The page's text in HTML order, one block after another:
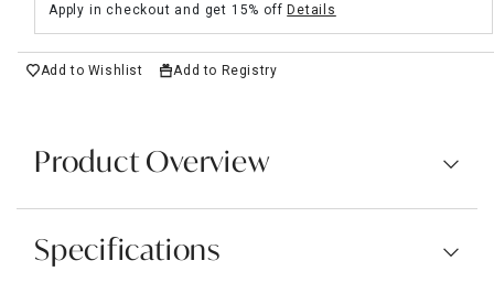
Apply in checkout and get 15% offDetails
Add to Wishlist Add to Registry
Product Overview
Specifications